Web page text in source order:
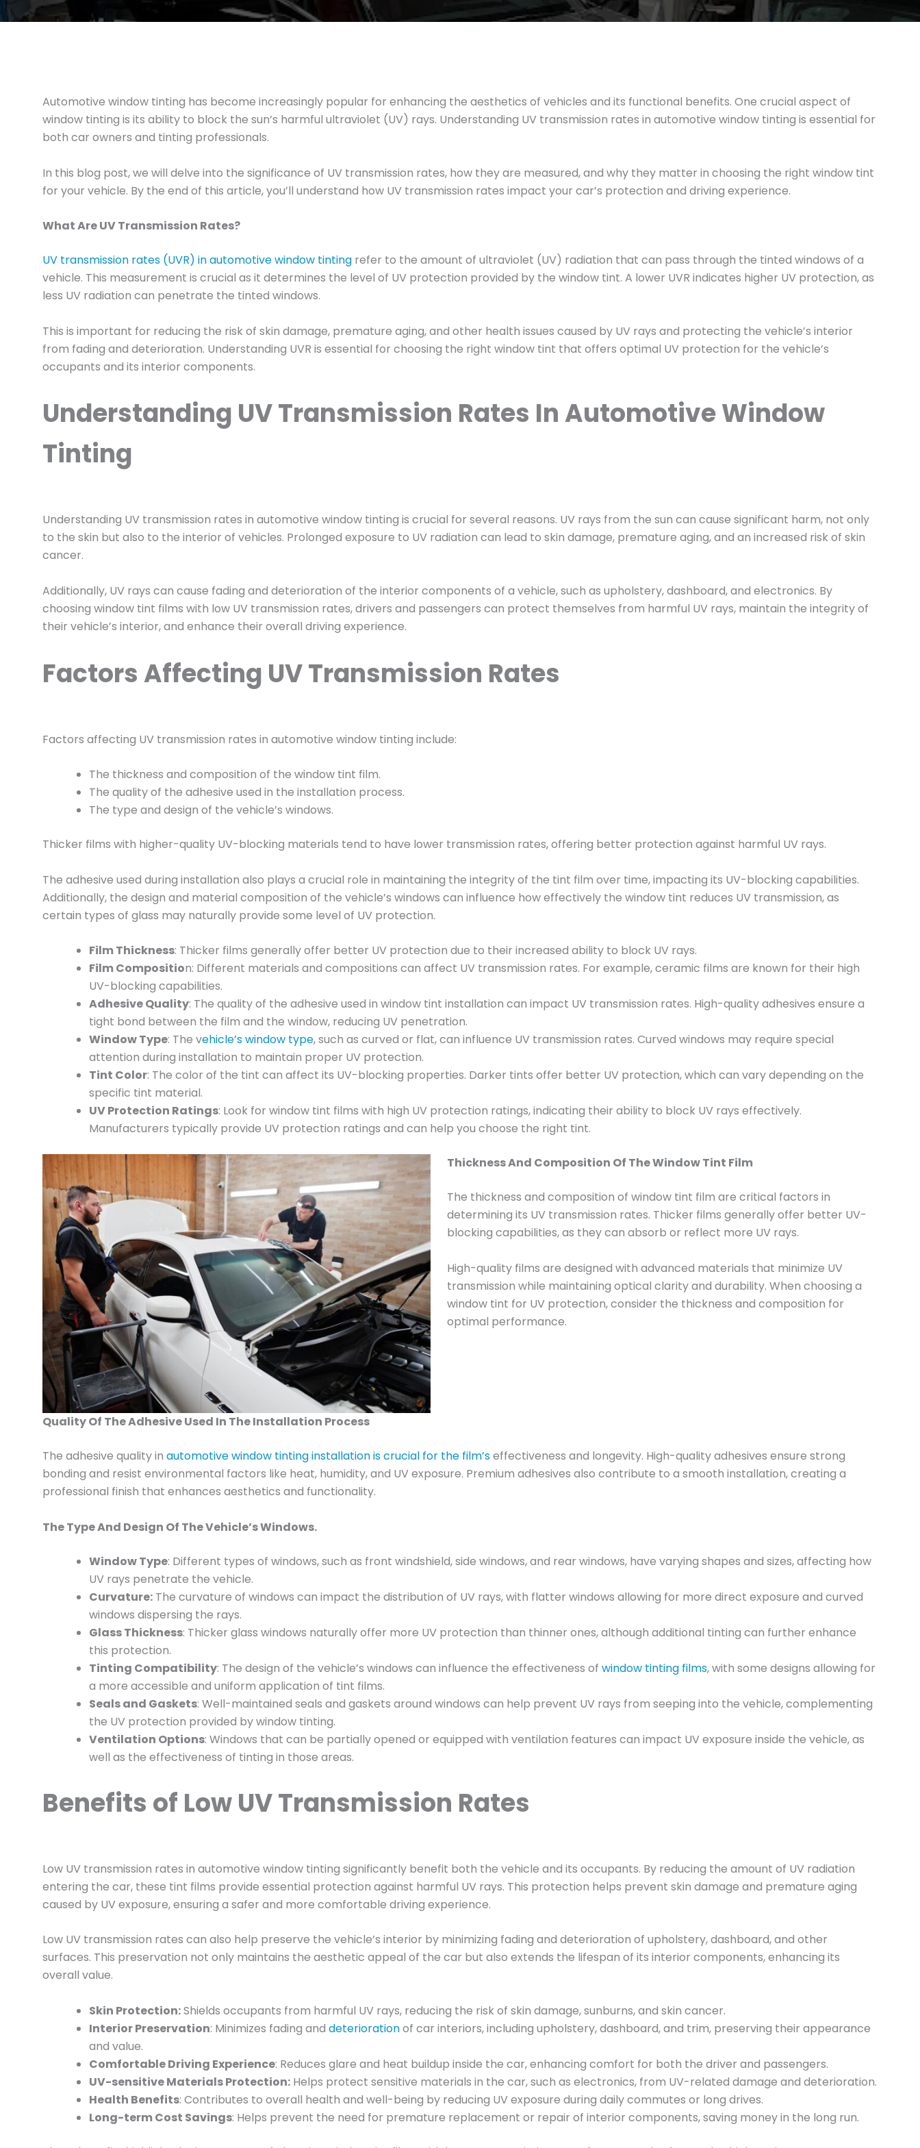
Automotive window tinting has become increasingly popular for enhancing the aesthetics of vehicles and its functional benefits. One crucial aspect of
window tinting is its ability to block the sun’s harmful ultraviolet (UV) rays. Understanding UV transmission rates in automotive window tinting is essential for
both car owners and tinting professionals.
In this blog post, we will delve into the significance of UV transmission rates, how they are measured, and why they matter in choosing the right window tint
for your vehicle. By the end of this article, you’ll understand how UV transmission rates impact your car’s protection and driving experience.
What Are UV Transmission Rates?
UV transmission rates (UVR) in automotive window tinting refer to the amount of ultraviolet (UV) radiation that can pass through the tinted windows of a
vehicle. This measurement is crucial as it determines the level of UV protection provided by the window tint. A lower UVR indicates higher UV protection, as
less UV radiation can penetrate the tinted windows.
This is important for reducing the risk of skin damage, premature aging, and other health issues caused by UV rays and protecting the vehicle’s interior
from fading and deterioration. Understanding UVR is essential for choosing the right window tint that offers optimal UV protection for the vehicle’s
occupants and its interior components.
Understanding UV Transmission Rates In Automotive Window
Tinting
Understanding UV transmission rates in automotive window tinting is crucial for several reasons. UV rays from the sun can cause significant harm, not only
to the skin but also to the interior of vehicles. Prolonged exposure to UV radiation can lead to skin damage, premature aging, and an increased risk of skin
cancer.
Additionally, UV rays can cause fading and deterioration of the interior components of a vehicle, such as upholstery, dashboard, and electronics. By
choosing window tint films with low UV transmission rates, drivers and passengers can protect themselves from harmful UV rays, maintain the integrity of
their vehicle’s interior, and enhance their overall driving experience.
Factors Affecting UV Transmission Rates
Factors affecting UV transmission rates in automotive window tinting include:
The thickness and composition of the window tint film.
The quality of the adhesive used in the installation process.
The type and design of the vehicle’s windows.
Thicker films with higher-quality UV-blocking materials tend to have lower transmission rates, offering better protection against harmful UV rays.
The adhesive used during installation also plays a crucial role in maintaining the integrity of the tint film over time, impacting its UV-blocking capabilities.
Additionally, the design and material composition of the vehicle’s windows can influence how effectively the window tint reduces UV transmission, as
certain types of glass may naturally provide some level of UV protection.
Film Thickness: Thicker films generally offer better UV protection due to their increased ability to block UV rays.
Film Composition: Different materials and compositions can affect UV transmission rates. For example, ceramic films are known for their high
UV-blocking capabilities.
Adhesive Quality: The quality of the adhesive used in window tint installation can impact UV transmission rates. High-quality adhesives ensure a
tight bond between the film and the window, reducing UV penetration.
Window Type: The vehicle’s window type, such as curved or flat, can influence UV transmission rates. Curved windows may require special
attention during installation to maintain proper UV protection.
Tint Color: The color of the tint can affect its UV-blocking properties. Darker tints offer better UV protection, which can vary depending on the
specific tint material.
UV Protection Ratings: Look for window tint films with high UV protection ratings, indicating their ability to block UV rays effectively.
Manufacturers typically provide UV protection ratings and can help you choose the right tint.
Thickness And Composition Of The Window Tint Film
The thickness and composition of window tint film are critical factors in
determining its UV transmission rates. Thicker films generally offer better UV-
blocking capabilities, as they can absorb or reflect more UV rays.
High-quality films are designed with advanced materials that minimize UV
transmission while maintaining optical clarity and durability. When choosing a
window tint for UV protection, consider the thickness and composition for
optimal performance.
Quality Of The Adhesive Used In The Installation Process
The adhesive quality in automotive window tinting installation is crucial for the film’seffectiveness and longevity. High-quality adhesives ensure strong
bonding and resist environmental factors like heat, humidity, and UV exposure. Premium adhesives also contribute to a smooth installation, creating a
professional finish that enhances aesthetics and functionality.
The Type And Design Of The Vehicle’s Windows.
Window Type: Different types of windows, such as front windshield, side windows, and rear windows, have varying shapes and sizes, affecting how
UV rays penetrate the vehicle.
Curvature: The curvature of windows can impact the distribution of UV rays, with flatter windows allowing for more direct exposure and curved
windows dispersing the rays.
Glass Thickness: Thicker glass windows naturally offer more UV protection than thinner ones, although additional tinting can further enhance
this protection.
Tinting Compatibility: The design of the vehicle’s windows can influence the effectiveness of window tinting films, with some designs allowing for
a more accessible and uniform application of tint films.
Seals and Gaskets: Well-maintained seals and gaskets around windows can help prevent UV rays from seeping into the vehicle, complementing
the UV protection provided by window tinting.
Ventilation Options: Windows that can be partially opened or equipped with ventilation features can impact UV exposure inside the vehicle, as
well as the effectiveness of tinting in those areas.
Benefits of Low UV Transmission Rates
Low UV transmission rates in automotive window tinting significantly benefit both the vehicle and its occupants. By reducing the amount of UV radiation
entering the car, these tint films provide essential protection against harmful UV rays. This protection helps prevent skin damage and premature aging
caused by UV exposure, ensuring a safer and more comfortable driving experience.
Low UV transmission rates can also help preserve the vehicle’s interior by minimizing fading and deterioration of upholstery, dashboard, and other
surfaces. This preservation not only maintains the aesthetic appeal of the car but also extends the lifespan of its interior components, enhancing its
overall value.
Skin Protection:Shields occupants from harmful UV rays, reducing the risk of skin damage, sunburns, and skin cancer.
Interior Preservation: Minimizes fading and deteriorationof car interiors, including upholstery, dashboard, and trim, preserving their appearance
and value.
Comfortable Driving Experience: Reduces glare and heat buildup inside the car, enhancing comfort for both the driver and passengers.
UV-sensitive Materials Protection: Helps protect sensitive materials in the car, such as electronics, from UV-related damage and deterioration.
Health Benefits: Contributes to overall health and well-being by reducing UV exposure during daily commutes or long drives.
Long-term Cost Savings: Helps prevent the need for premature replacement or repair of interior components, saving money in the long run.